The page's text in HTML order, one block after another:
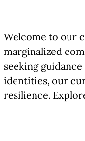
Welcome to our
marginalized
seeking
identities, our
resilience.